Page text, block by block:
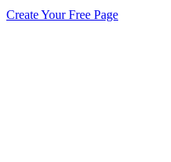
Create Your Free Page